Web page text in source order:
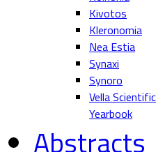
Kivotos
Kleronomia
Nea Estia
Synaxi
Synoro
Vella Scientific
Yearbook
Abstracts